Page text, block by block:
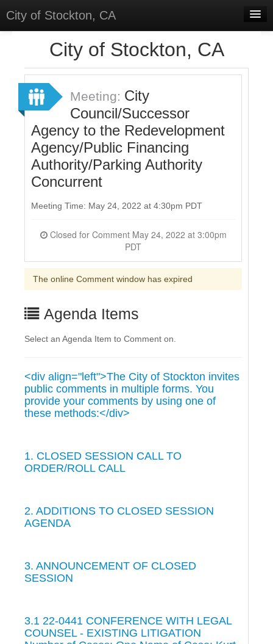
City of Stockton, CA
Select Language
Sign In
Sign Up
City of Stockton, CA
Meeting: City
Council/Successor
Agency to the Redevelopment
Agency/Public Financing
Authority/Parking Authority
Concurrent
Meeting Time: May 24, 2022 at 4:30pm PDT
Closed for Comment May 24, 2022 at 3:00pm
PDT
The online Comment window has expired
Agenda Items
Select an Agenda Item to Comment on.
<div align="left">The City of Stockton invites
public comments in multiple forms. You
provide your comments by using one of
these methods:</div>
1. CLOSED SESSION CALL TO
ORDER/ROLL CALL
2. ADDITIONS TO CLOSED SESSION
AGENDA
3. ANNOUNCEMENT OF CLOSED
SESSION
3.1 22-0441 CONFERENCE WITH LEGAL
COUNSEL - EXISTING LITIGATION